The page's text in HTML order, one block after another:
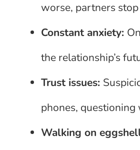
worse, partners
Constant anxiety:
the relationship’s
Trust issues:
phones,
Walking on